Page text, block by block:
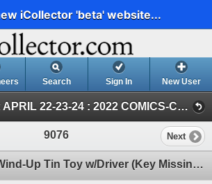
iCollector 'beta' website...
Search Sign In New User
3 DAY AUCTION: APRIL 22-23-24 : 2022 COMICS-COIN-FARM & COLLECTOR TOY (SUN ~ Farm TOY & Collector TOY)
9076 Next
John Deere "B" Wind-Up Tin Toy w/Driver (Key Missing) c.2000 Franklin Mint (6"H x 5-1/2"W x 9"D) (c/